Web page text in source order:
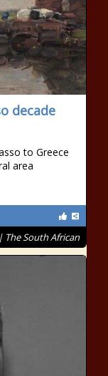
decade
to Greece
area
South African